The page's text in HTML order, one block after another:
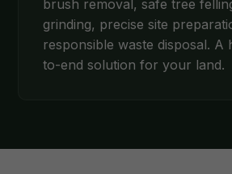
brush removal, safe tree
grinding, precise site
responsible waste disposal. A
to-end solution for your land.